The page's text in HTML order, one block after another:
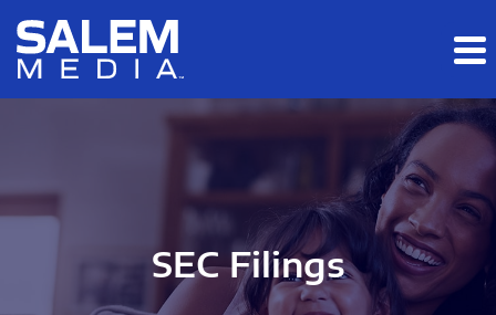
Skip to main content
Skip to section navigation
SEC Filings